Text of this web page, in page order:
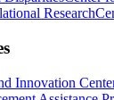
Research
Innovation